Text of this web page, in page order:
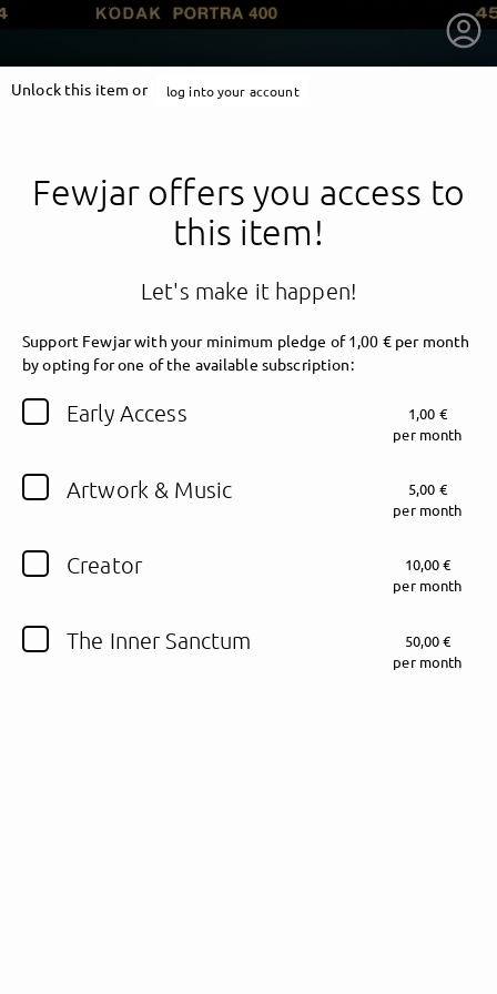
getnext to Fewjar
Follow Fewjar here!
About Posts Guestbook
Unlock this item or log into your account
Fewjar offers you access to
this item!
Let's make it happen!
Support Fewjar with your minimum pledge of 1,00 € per month
by opting for one of the available subscription:
Early Access
1,00 €
per month
Artwork & Music
5,00 €
per month
Creator
10,00 €
per month
The Inner Sanctum
50,00 €
per month